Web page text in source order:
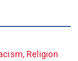
Religion